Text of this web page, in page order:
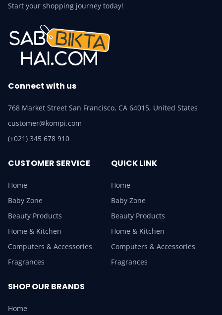
Start your shopping journey today!
Connect with us
768 Market Street San Francisco, CA 64015, United States
customer@kompi.com
(+021) 345 678 910
CUSTOMER SERVICE
Home
Baby Zone
Beauty Products
Home & Kitchen
Computers & Accessories
Fragrances
QUICK LINK
Home
Baby Zone
Beauty Products
Home & Kitchen
Computers & Accessories
Fragrances
SHOP OUR BRANDS
Home